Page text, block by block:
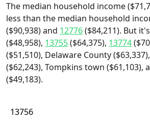
The median household income
less than the median household
($90,938) and 12776($84,211). But
($48,958), 13755($64,375), 13774
($51,510), Delaware County
($62,243), Tompkins town ($61,103),
($49,183).
13756